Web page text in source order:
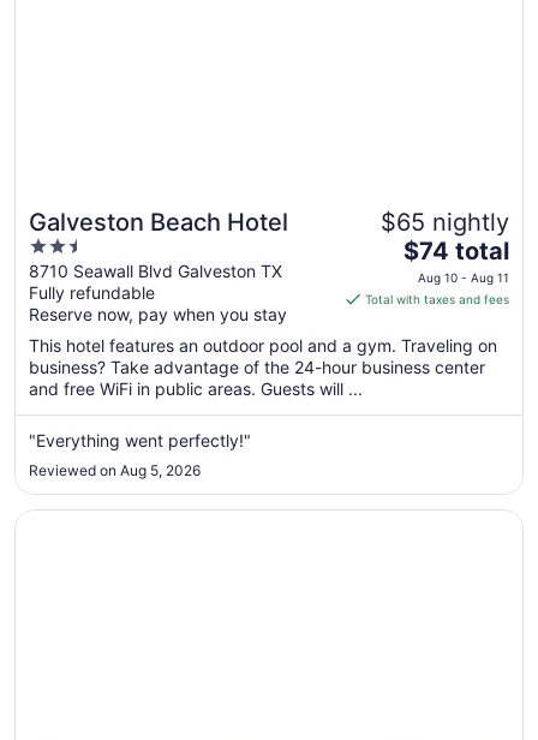
Galveston Beach Hotel
2.5
out
of
5
8710 Seawall Blvd Galveston TX
Fully refundable
Reserve now, pay when you stay
$65 nightly
The
price
is
total
per
from
to
Aug
$74 total
Aug 10 - Aug 11
Total with taxes and fees
This hotel features an outdoor pool and a gym. Traveling on
business? Take advantage of the 24-hour business center
and free WiFi in public areas. Guests will ...
"Everything went perfectly!"
Reviewed on Aug 5, 2026
Opens in a new window
Wingate by Wyndham Galveston Beachfront at the